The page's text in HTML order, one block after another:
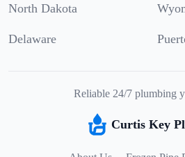
North Dakota
Delaware
Reliable 24/7 plumbing
Curtis Key